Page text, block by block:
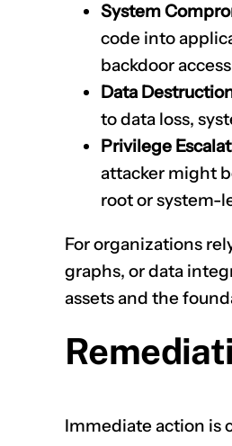
System
code into
backdoor
Data
to data loss,
Privilege
attacker might
root or system-
For organizations
graphs, or data
assets and the
Immediate action is